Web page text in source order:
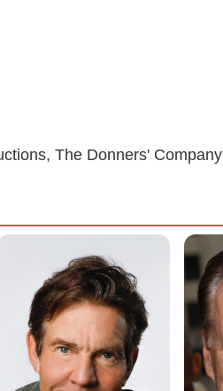
The Donners' Company